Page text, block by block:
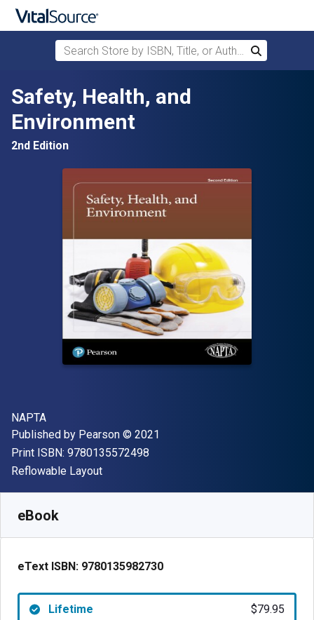
Skip to main content
Search Store by ISBN, Title, or Author
Search
Safety, Health, and
Environment
2nd Edition
Author(s)
NAPTA
Publisher
Published by Pearson Copyright
© 2021
Print ISBN: 9780135572498
Format
Reflowable Layout
eBook
eText ISBN: 9780135982730
Lifetime $79.95